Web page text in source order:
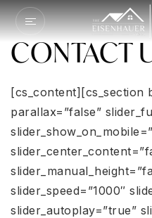
CONTACT
[cs_content][cs_section
parallax=”false”
slider_speed=”1000″
slider_autoplay=”true”